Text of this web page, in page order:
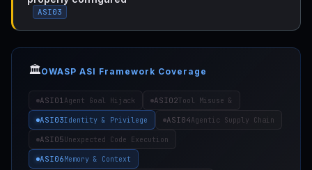
ASI03
🏛️OWASP ASI Framework Coverage
ASI01Agent Goal Hijack ASI02Tool Misuse &
ASI03Identity & Privilege ASI04Agentic Supply Chain
ASI05Unexpected Code Execution
ASI06Memory & Context